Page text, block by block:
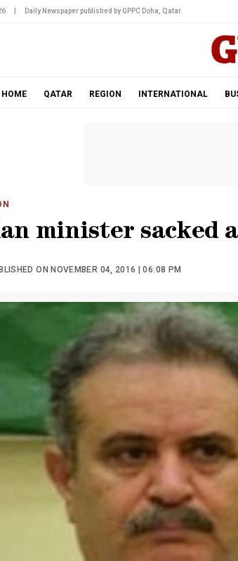
Daily Newspaper published by GPPC Doha, Qatar.
HOME QATAR REGION INTERNATIONAL
minister sacked
ON NOVEMBER 04, 2016 | 06:08 PM